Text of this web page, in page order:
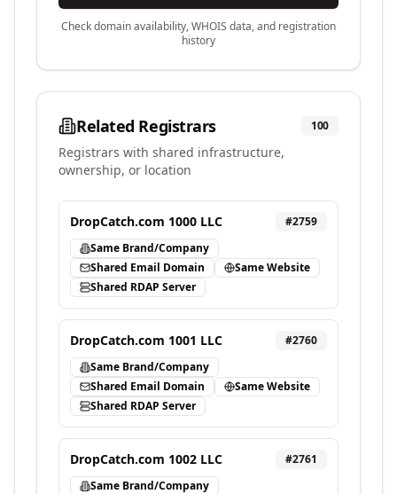
Check domain availability, WHOIS data, and registration
history
Related Registrars 100
Registrars with shared infrastructure,
ownership, or location
DropCatch.com 1000 LLC #2759
Same Brand/Company
Shared Email Domain
Same Website
Shared RDAP Server
DropCatch.com 1001 LLC #2760
Same Brand/Company
Shared Email Domain
Same Website
Shared RDAP Server
DropCatch.com 1002 LLC #2761
Same Brand/Company